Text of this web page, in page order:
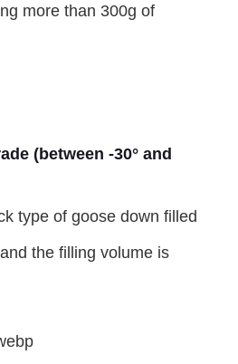
more than 300g of
(between -30° and
type of goose down filled
the filling volume is